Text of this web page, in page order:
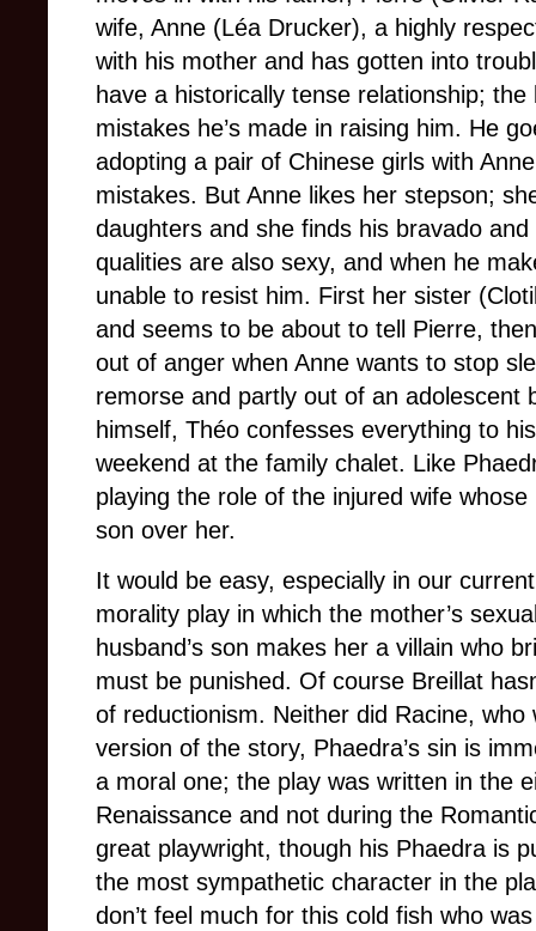
wife, Anne (Léa Drucker), a highly
with his mother and has gotten into
have a historically tense relationship;
mistakes he’s made in raising him. He
adopting a pair of Chinese girls with
mistakes. But Anne likes her stepson;
daughters and she finds his bravado
qualities are also sexy, and when he
unable to resist him. First her sister
and seems to be about to tell Pierre,
out of anger when Anne wants to stop
remorse and partly out of an adolescent
himself, Théo confesses everything to
weekend at the family chalet. Like
playing the role of the injured wife
son over her.
It would be easy, especially in our
morality play in which the mother’s
husband’s son makes her a villain who
must be punished. Of course Breillat
of reductionism. Neither did Racine,
version of the story, Phaedra’s sin is
a moral one; the play was written in the
Renaissance and not during the
great playwright, though his Phaedra is
the most sympathetic character in the
don’t feel much for this cold fish who